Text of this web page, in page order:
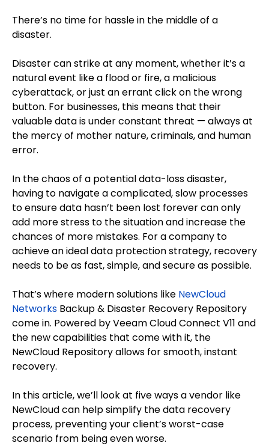
There’s no time for hassle in the middle of a
disaster.
Disaster can strike at any moment, whether it’s a
natural event like a flood or fire, a malicious
cyberattack, or just an errant click on the wrong
button. For businesses, this means that their
valuable data is under constant threat — always at
the mercy of mother nature, criminals, and human
error.
In the chaos of a potential data-loss disaster,
having to navigate a complicated, slow processes
to ensure data hasn’t been lost forever can only
add more stress to the situation and increase the
chances of more mistakes. For a company to
achieve an ideal data protection strategy, recovery
needs to be as fast, simple, and secure as possible.
That’s where modern solutions like NewCloud
Networks Backup & Disaster Recovery Repository
come in. Powered by Veeam Cloud Connect V11 and
the new capabilities that come with it, the
NewCloud Repository allows for smooth, instant
recovery.
In this article, we’ll look at five ways a vendor like
NewCloud can help simplify the data recovery
process, preventing your client’s worst-case
scenario from being even worse.